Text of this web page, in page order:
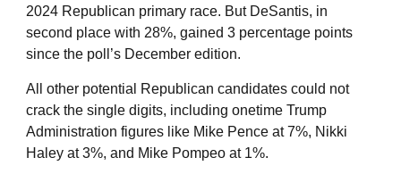
2024 Republican primary race. But DeSantis, in
second place with 28%, gained 3 percentage points
since the poll’s December edition.
All other potential Republican candidates could not
crack the single digits, including onetime Trump
Administration figures like Mike Pence at 7%, Nikki
Haley at 3%, and Mike Pompeo at 1%.